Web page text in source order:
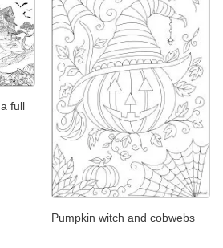
full
Pumpkin witch and cobwebs